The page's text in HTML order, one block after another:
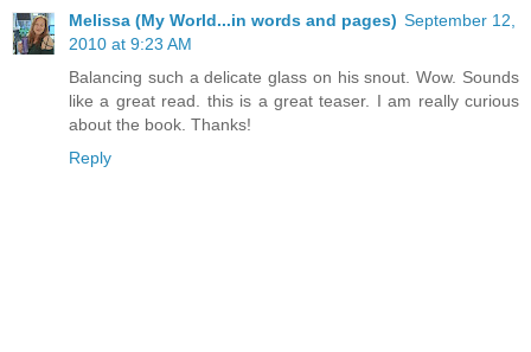
Melissa (My World...in words and pages) September 12,
2010 at 9:23 AM
Balancing such a delicate glass on his snout. Wow. Sounds
like a great read. this is a great teaser. I am really curious
about the book. Thanks!
Reply